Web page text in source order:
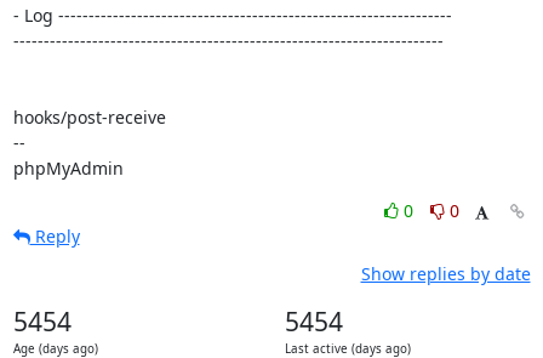
- Log -----------------------------------------------------------------
-----------------------------------------------------------------------
hooks/post-receive
--
phpMyAdmin
0
0
Reply
Show replies by date
5454
Age (days ago)
5454
Last active (days ago)